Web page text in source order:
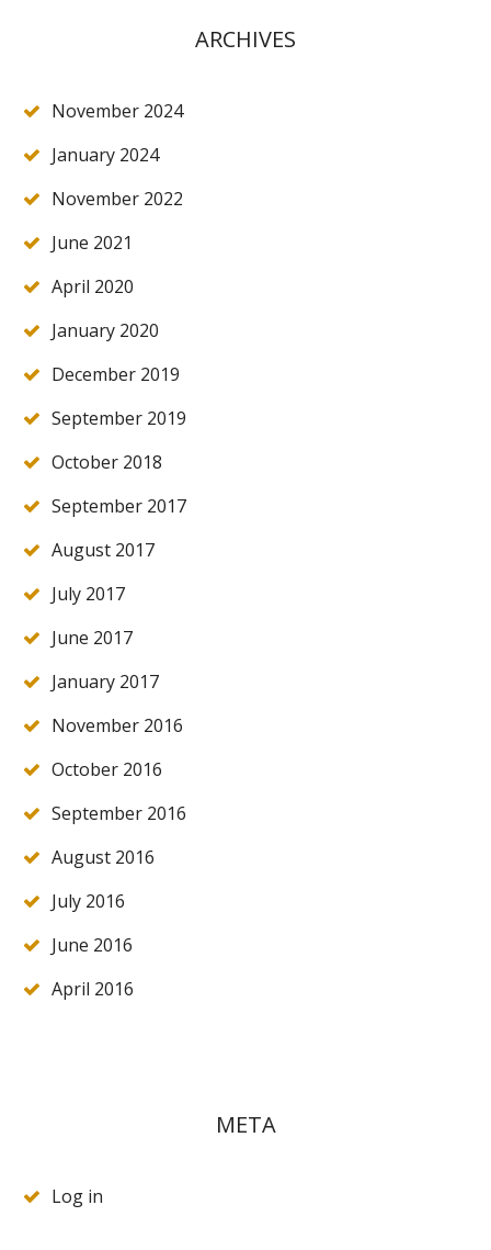
ARCHIVES
November 2024
January 2024
November 2022
June 2021
April 2020
January 2020
December 2019
September 2019
October 2018
September 2017
August 2017
July 2017
June 2017
January 2017
November 2016
October 2016
September 2016
August 2016
July 2016
June 2016
April 2016
META
Log in